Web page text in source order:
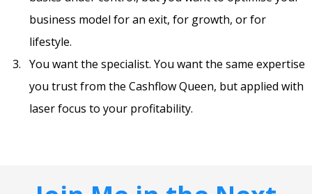
business model for an exit, for growth, or for
lifestyle.
You want the specialist. You want the same expertise
you trust from the Cashflow Queen, but applied with
laser focus to your profitability.